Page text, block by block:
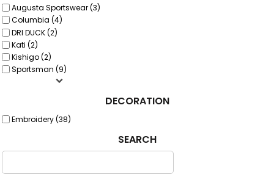
Augusta Sportswear (3)
Columbia (4)
DRI DUCK (2)
Kati (2)
Kishigo (2)
Sportsman (9)
DECORATION
Embroidery (38)
SEARCH